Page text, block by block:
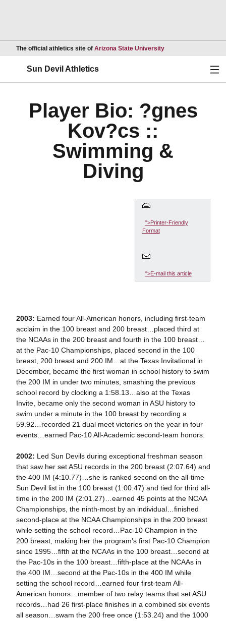
The official athletics site of Arizona State UniversityOpens in a new
Sun Devil Athletics
Player Bio: ?gnes
Kov?cs ::
Swimming &
Diving
">Printer-Friendly
Format
">E-mail this article
2003: Earned four All-American honors, including first-team
acclaim in the 100 breast and 200 breast…placed third at
the NCAAs in the 200 breast and fourth in the 100 breast…
at the Pac-10 Championships, placed second in the 100
breast, 200 breast and 200 IM…at the Texas Invitational in
December, became the first woman in school history to swim
the 200 IM in under two minutes, smashing the previous
school record by clocking a 1:58.13…also at the Texas
Invite, became only the second woman in ASU history to
swim under a minute in the 100 breast by recording a
59.92…recorded 21 dual meet victories on the year in four
events…earned Pac-10 All-Academic second-team honors.
2002: Led Sun Devils during exceptional freshman season
that saw her set ASU records in the 200 breast (2:07.64) and
the 400 IM (4:10.77)…she is ranked second on the all-time
Sun Devil list in the 100 breast (1:00.47) and tied for third all-
time in the 200 IM (2:01.27)…earned 45 points at the NCAA
Championships, the ninth-most by an individual…finished
second-place at the NCAA Championships in the 200 breast
while setting the school record…Pac-10 Champion in the
200 breast, making her the program’s first Pac-10 Champion
since 1995…fifth at the NCAAs in the 100 breast…second at
the Pac-10s in the 100 breast…fifth-place at the NCAAs in
the 400 IM…second at the Pac-10s in the 400 IM while
setting the school record…earned four first-team All-
American honors…member of two relay teams that set ASU
records…had 26 first-place finishes in a combined six events
all season…swam the 200 free once (1:53.24) and the 1000